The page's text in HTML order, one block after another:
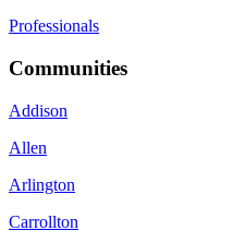
Professionals
Communities
Addison
Allen
Arlington
Carrollton